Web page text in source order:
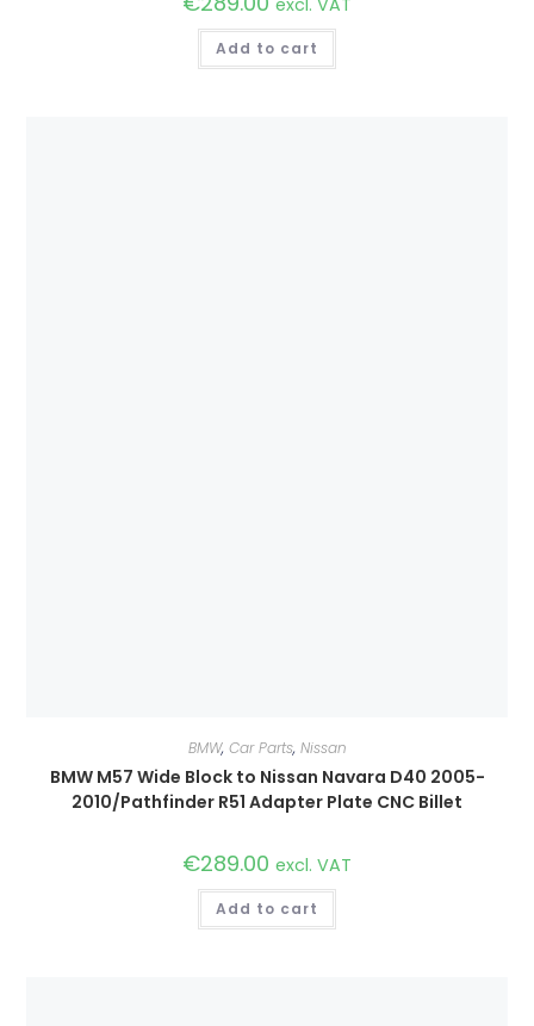
excl. VAT
Add to cart
BMW, Car Parts, Nissan
BMW M57 Wide Block to Nissan Navara D40 2005-
2010/Pathfinder R51 Adapter Plate CNC Billet
€289.00 excl. VAT
Add to cart